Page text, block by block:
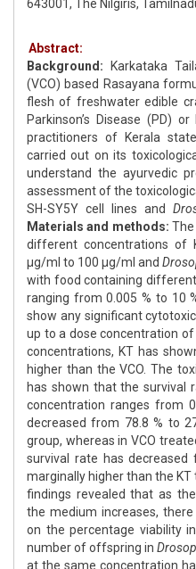
643001, The Nilgiris,
Abstract:
Background: Karkataka
(VCO) based Rasayana
flesh of freshwater edible
Parkinson’s Disease (PD)
practitioners of Kerala
carried out on its
understand the ayurvedic
assessment of the
SH-SY5Y cell lines and
Materials and methods:
different concentrations of
μg/ml to 100 μg/ml and
with food containing
ranging from 0.005 % to 10
show any significant
up to a dose concentration
concentrations, KT has
higher than the VCO. The
has shown that the survival
concentration ranges from
decreased from 78.8 % to
group, whereas in VCO
survival rate has
marginally higher than the KT
findings revealed that as
the medium increases,
on the percentage viability
number of offspring in
at the same concentration